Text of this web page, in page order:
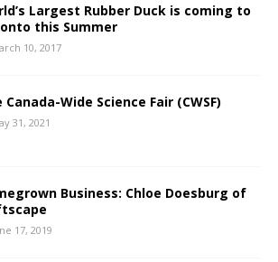
Largest Rubber Duck is coming to
this Summer
10, 2017
Canada-Wide Science Fair (CWSF)
31, 2021
Business: Chloe Doesburg of
17, 2019